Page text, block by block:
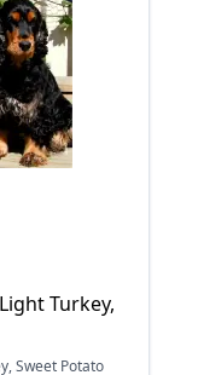
Turkey,
Sweet Potato